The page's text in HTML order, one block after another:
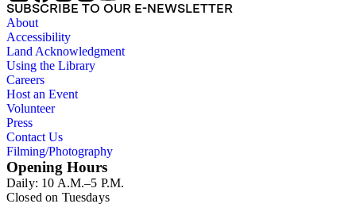
SUBSCRIBE TO OUR E-NEWSLETTER
About
Accessibility
Land Acknowledgment
Using the Library
Careers
Host an Event
Volunteer
Press
Contact Us
Filming/Photography
Opening Hours
Daily: 10 A.M.–5 P.M.
Closed on Tuesdays